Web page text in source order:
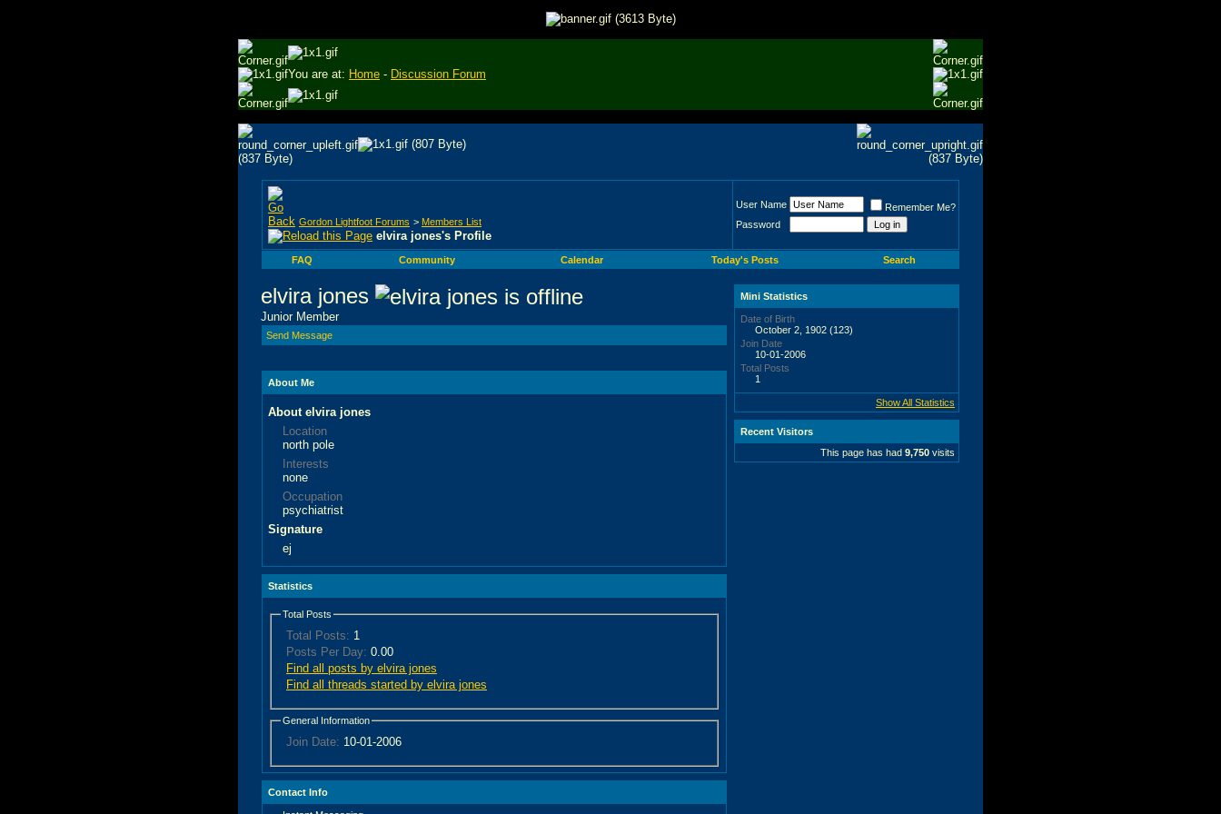
You are at: Home - Discussion Forum
Gordon Lightfoot Forums > Members List
elvira jones's Profile
User Name
Remember Me?
Password
FAQ Community Calendar Today's Posts Search
elvira jones
Junior Member
Send Message
About Me
About elvira jones
Location
north pole
Interests
none
Occupation
psychiatrist
Signature
ej
Statistics
Total Posts
Total Posts: 1
Posts Per Day: 0.00
Find all posts by elvira jones
Find all threads started by elvira jones
General Information
Join Date: 10-01-2006
Contact Info
Mini Statistics
Date of Birth
October 2, 1902 (123)
Join Date
10-01-2006
Total Posts
1
Show All Statistics
Recent Visitors
This page has had 9,750 visits